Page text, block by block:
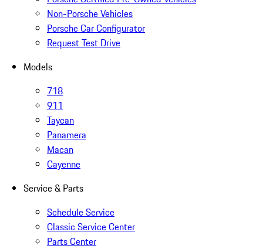
Non-Porsche Vehicles
Porsche Car Configurator
Request Test Drive
Models
718
911
Taycan
Panamera
Macan
Cayenne
Service & Parts
Schedule Service
Classic Service Center
Parts Center